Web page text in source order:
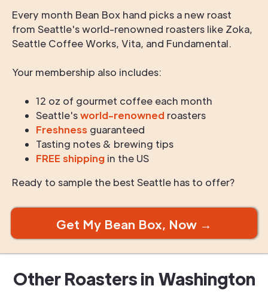
Every month Bean Box hand picks a new roast
from Seattle's world-renowned roasters like Zoka,
Seattle Coffee Works, Vita, and Fundamental.
Your membership also includes:
12 oz of gourmet coffee each month
Seattle'sworld-renowned roasters
Freshness guaranteed
Tasting notes & brewing tips
FREE shipping in the US
Ready to sample the best Seattle has to offer?
Get My Bean Box, Now →
Other Roasters in Washington